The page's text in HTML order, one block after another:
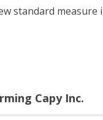
standard
Capy Inc.